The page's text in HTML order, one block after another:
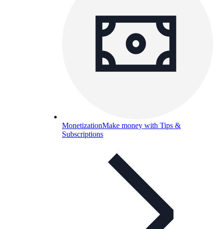
MonetizationMake money with Tips &
Subscriptions